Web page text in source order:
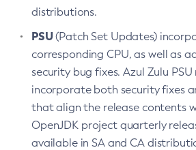
distributions.
PSU(Patch Set Updates)
corresponding CPU, as well as
security bug fixes. Azul Zulu PSU
incorporate both security fixes
that align the release contents
OpenJDK project quarterly
available in SA and CA